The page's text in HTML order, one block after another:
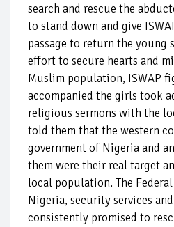
search and rescue the
to stand down and give
passage to return the young
effort to secure hearts and
Muslim population, ISWAP
accompanied the girls took
religious sermons with the
told them that the western
government of Nigeria and
them were their real target
local population. The
Nigeria, security services
consistently promised to